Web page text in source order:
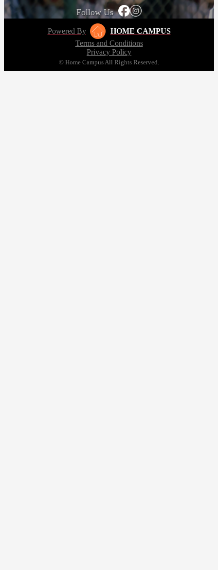
Follow Us
Powered By
HOME CAMPUS
Terms and Conditions
Privacy Policy
© Home Campus All Rights Reserved.